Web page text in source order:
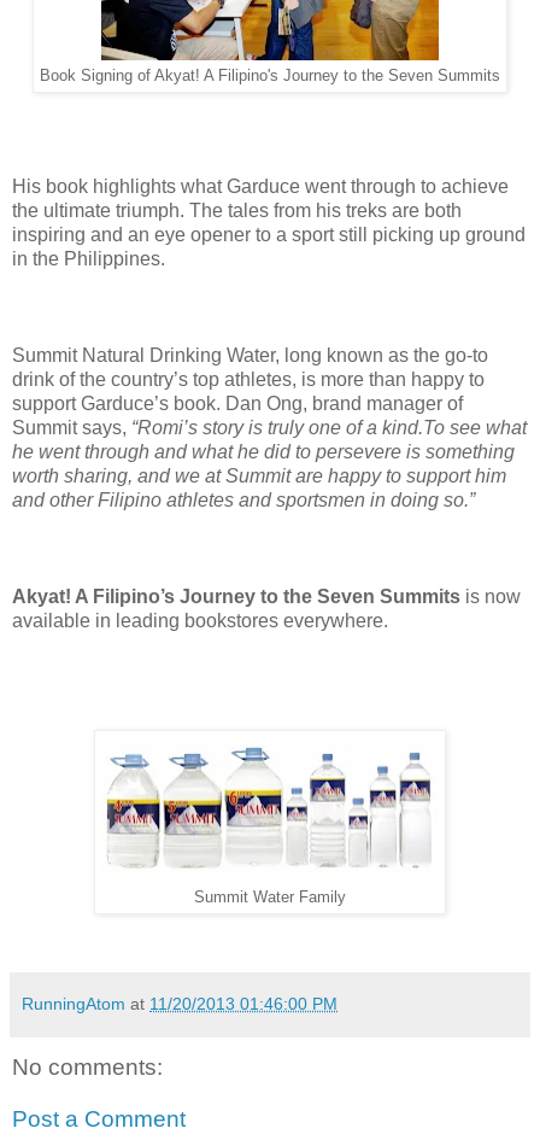
Book Signing of Akyat! A Filipino's Journey to the Seven Summits
His book highlights what Garduce went through to achieve
the ultimate triumph. The tales from his treks are both
inspiring and an eye opener to a sport still picking up ground
in the Philippines.
Summit Natural Drinking Water, long known as the go-to
drink of the country’s top athletes, is more than happy to
support Garduce’s book. Dan Ong, brand manager of
Summit says, “Romi’s story is truly one of a kind.To see what
he went through and what he did to persevere is something
worth sharing, and we at Summit are happy to support him
and other Filipino athletes and sportsmen in doing so.”
Akyat! A Filipino’s Journey to the Seven Summits is now
available in leading bookstores everywhere.
Summit Water Family
RunningAtom at 11/20/2013 01:46:00 PM
No comments:
Post a Comment